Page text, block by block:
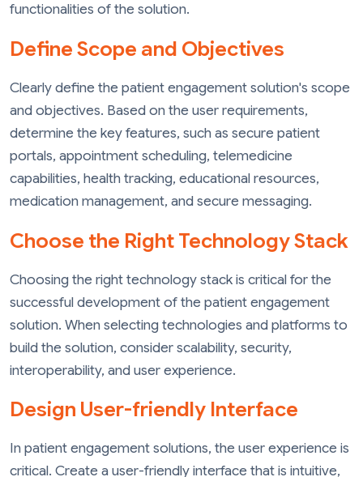
functionalities of the solution.
Define Scope and Objectives
Clearly define the patient engagement solution's scope
and objectives. Based on the user requirements,
determine the key features, such as secure patient
portals, appointment scheduling, telemedicine
capabilities, health tracking, educational resources,
medication management, and secure messaging.
Choose the Right Technology Stack
Choosing the right technology stack is critical for the
successful development of the patient engagement
solution. When selecting technologies and platforms to
build the solution, consider scalability, security,
interoperability, and user experience.
Design User-friendly Interface
In patient engagement solutions, the user experience is
critical. Create a user-friendly interface that is intuitive,